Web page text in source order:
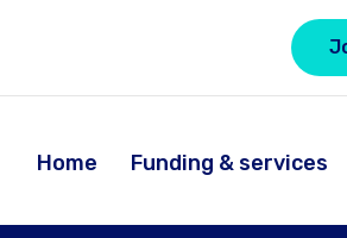
Home Funding & services